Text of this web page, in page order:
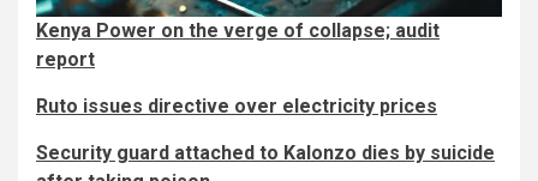
Kenya Power on the verge of collapse; audit
report
Ruto issues directive over electricity prices
Security guard attached to Kalonzo dies by suicide